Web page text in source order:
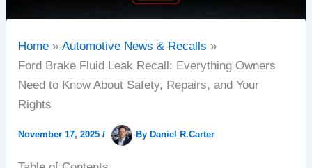
Home
Automotive News & Recalls
Ford Brake Fluid Leak Recall: Everything Owners
Need to Know About Safety, Repairs, and Your
Rights
November 17, 2025/ By Daniel R.Carter